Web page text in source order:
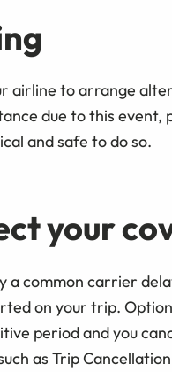
airline to arrange
due to this event,
and safe to do so.
your
common carrier
on your trip.
period and you
as Trip